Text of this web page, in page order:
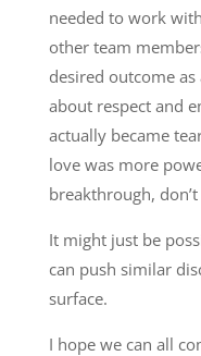
needed to work
other team
desired outcome
about respect and
actually became
love was more
breakthrough,
It might just be
can push similar
surface.
I hope we can all